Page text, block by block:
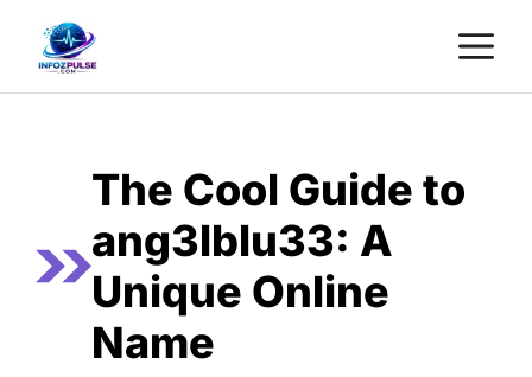
content
The Cool Guide to
ang3lblu33: A
Unique Online
Name